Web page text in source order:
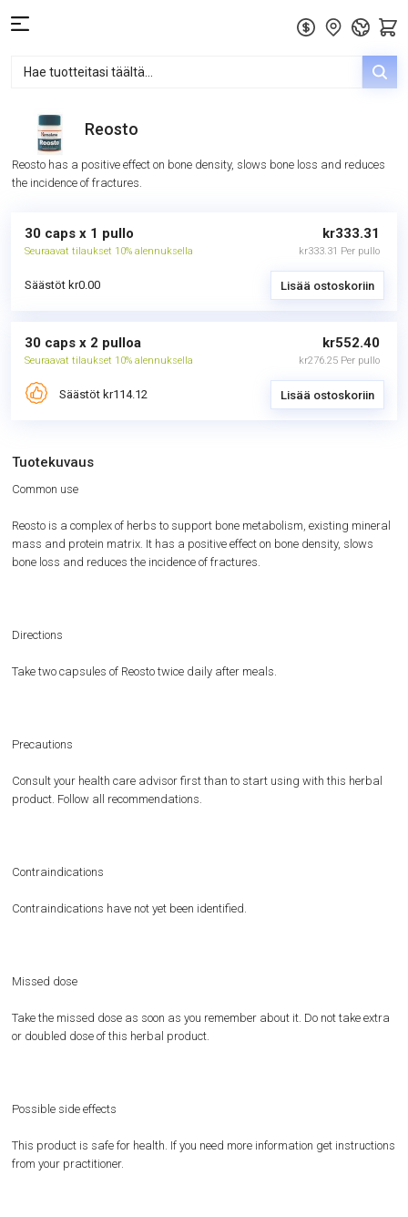
Reosto
Reosto has a positive effect on bone density, slows bone loss and reduces
the incidence of fractures.
30 caps x 1 pullo
Seuraavat tilaukset 10% alennuksella
kr333.31
kr333.31 Per pullo
Säästöt kr0.00 Lisää ostoskoriin
30 caps x 2 pulloa
Seuraavat tilaukset 10% alennuksella
kr552.40
kr276.25 Per pullo
Säästöt kr114.12 Lisää ostoskoriin
Tuotekuvaus
Common use
Reosto is a complex of herbs to support bone metabolism, existing mineral
mass and protein matrix. It has a positive effect on bone density, slows
bone loss and reduces the incidence of fractures.
Directions
Take two capsules of Reosto twice daily after meals.
Precautions
Consult your health care advisor first than to start using with this herbal
product. Follow all recommendations.
Contraindications
Contraindications have not yet been identified.
Missed dose
Take the missed dose as soon as you remember about it. Do not take extra
or doubled dose of this herbal product.
Possible side effects
This product is safe for health. If you need more information get instructions
from your practitioner.